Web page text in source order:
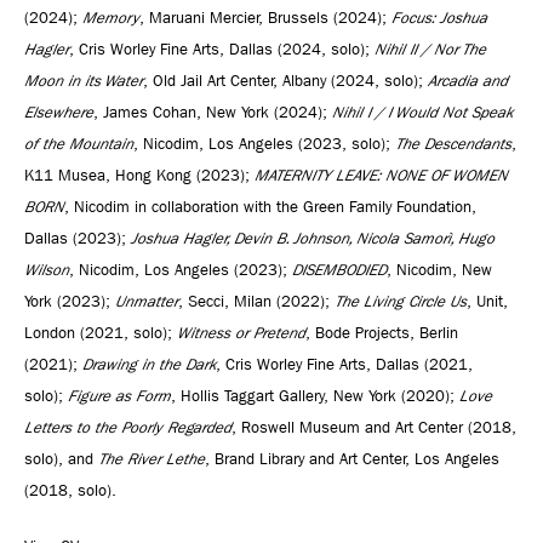
(2024); Memory, Maruani Mercier, Brussels (2024); Focus: Joshua
Hagler, Cris Worley Fine Arts, Dallas (2024, solo); Nihil II / Nor The
Moon in its Water, Old Jail Art Center, Albany (2024, solo); Arcadia and
Elsewhere, James Cohan, New York (2024); Nihil I / I Would Not Speak
of the Mountain, Nicodim, Los Angeles (2023, solo); The Descendants,
K11 Musea, Hong Kong (2023); MATERNITY LEAVE: NONE OF WOMEN
BORN, Nicodim in collaboration with the Green Family Foundation,
Dallas (2023); Joshua Hagler, Devin B. Johnson, Nicola Samorì, Hugo
Wilson, Nicodim, Los Angeles (2023); DISEMBODIED, Nicodim, New
York (2023); Unmatter, Secci, Milan (2022); The Living Circle Us, Unit,
London (2021, solo); Witness or Pretend, Bode Projects, Berlin
(2021); Drawing in the Dark, Cris Worley Fine Arts, Dallas (2021,
solo); Figure as Form , Hollis Taggart Gallery, New York (2020); Love
Letters to the Poorly Regarded, Roswell Museum and Art Center (2018,
solo), and The River Lethe, Brand Library and Art Center, Los Angeles
(2018, solo).